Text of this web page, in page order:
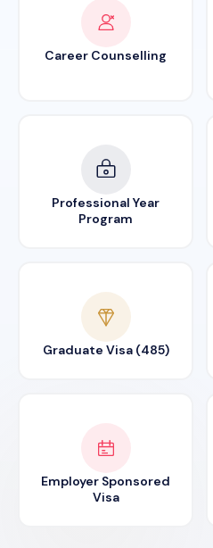
Career Counselling
Professional Year
Program
Graduate Visa (485)
Employer Sponsored
Visa